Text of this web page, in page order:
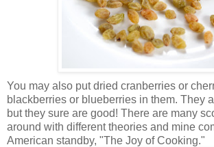
You may also put dried cranberries or
blackberries or blueberries in them. They
but they sure are good! There are many
around with different theories and mine
American standby, "The Joy of Cooking."